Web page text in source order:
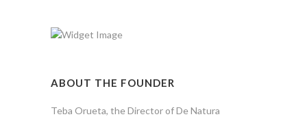
ABOUT THE FOUNDER
Teba Orueta, the Director of De Natura